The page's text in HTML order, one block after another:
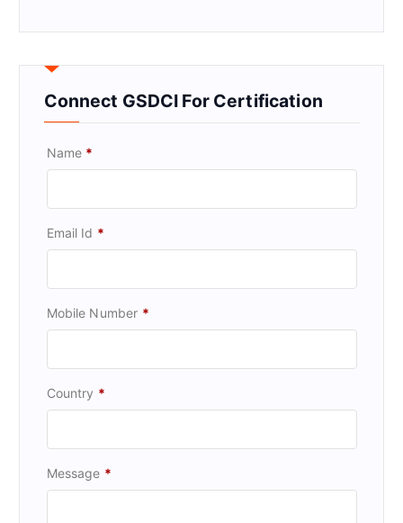
Connect GSDCI For Certification
Name *
Email Id *
Mobile Number *
Country *
Message *